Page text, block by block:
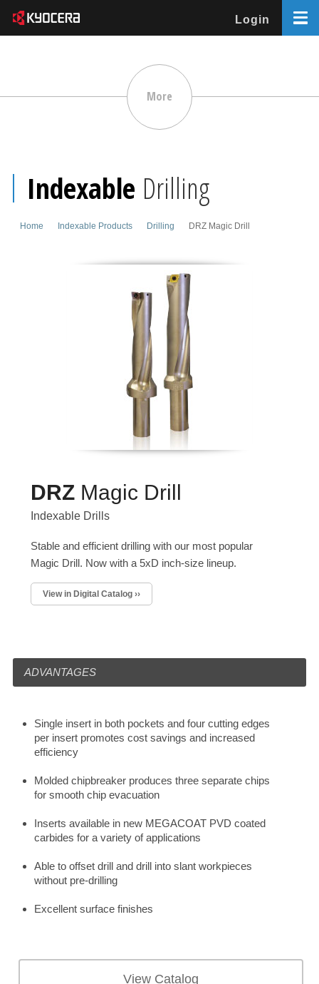
Login
More
Indexable Drilling
Home Indexable Products Drilling DRZ Magic Drill
DRZ Magic Drill
Indexable Drills
Stable and efficient drilling with our most popular
Magic Drill. Now with a 5xD inch-size lineup.
View in Digital Catalog ››
ADVANTAGES
Single insert in both pockets and four cutting edges
per insert promotes cost savings and increased
efficiency
Molded chipbreaker produces three separate chips
for smooth chip evacuation
Inserts available in new MEGACOAT PVD coated
carbides for a variety of applications
Able to offset drill and drill into slant workpieces
without pre-drilling
Excellent surface finishes
View Catalog